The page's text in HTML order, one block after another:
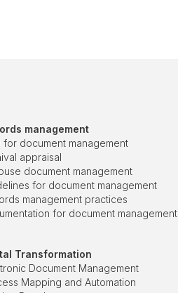
management
for document management
appraisal
document management
for document management
management practices
for document management
Transformation
Document Management
Mapping and Automation